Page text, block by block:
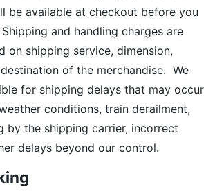
be available at checkout before you
and handling charges are
on shipping service, dimension,
of the merchandise. We
for shipping delays that may occur
conditions, train derailment,
by the shipping carrier, incorrect
delays beyond our control.